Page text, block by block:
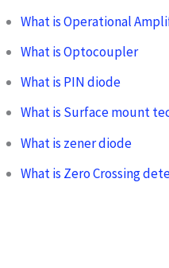
What is Operational
What is Optocoupler
What is PIN diode
What is Surface mount
What is zener diode
What is Zero Crossing